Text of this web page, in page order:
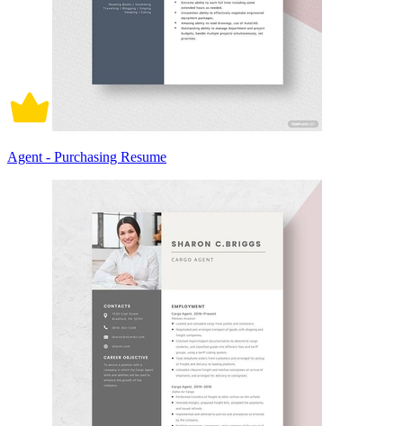
Agent - Purchasing Resume